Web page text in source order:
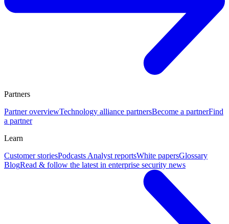
Partners
Partner overviewTechnology alliance partnersBecome a partnerFind
a partner
Learn
Customer storiesPodcasts Analyst reportsWhite papersGlossary
BlogRead & follow the latest in enterprise security news